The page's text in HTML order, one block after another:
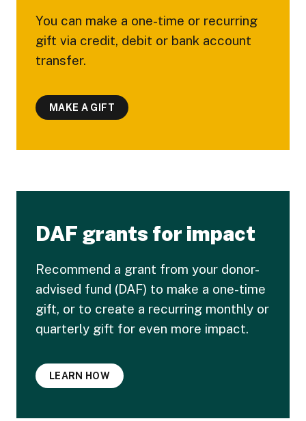
You can make a one-time or recurring
gift via credit, debit or bank account
transfer.
MAKE A GIFT
DAF grants for impact
Recommend a grant from your donor-
advised fund (DAF) to make a one-time
gift, or to create a recurring monthly or
quarterly gift for even more impact.
LEARN HOW